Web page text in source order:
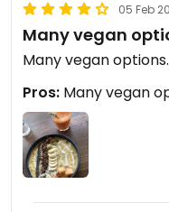
05 Feb
Many vegan
Many vegan
Pros: Many vegan